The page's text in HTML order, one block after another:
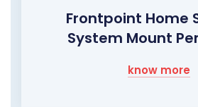
Frontpoint Home
System Mount
know more